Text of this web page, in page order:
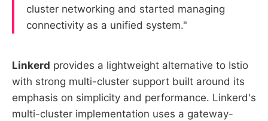
cluster networking and started managing
connectivity as a unified system."
Linkerd provides a lightweight alternative to Istio
with strong multi-cluster support built around its
emphasis on simplicity and performance. Linkerd's
multi-cluster implementation uses a gateway-